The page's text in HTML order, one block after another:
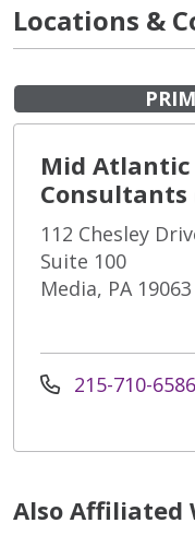
Locations &
Mid Atlantic
Consultants
112 Chesley
Suite 100
Media, PA 19063
215-710-6586
Also Affiliated